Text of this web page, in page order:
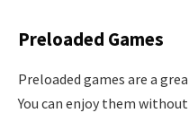
Preloaded Games
Preloaded games are a
You can enjoy them